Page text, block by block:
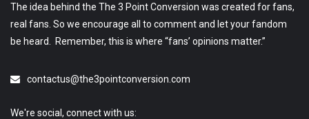
The idea behind the The 3 Point Conversion was created for fans,
real fans. So we encourage all to comment and let your fandom
be heard. Remember, this is where “fans’ opinions matter.”
contactus@the3pointconversion.com
We're social, connect with us: